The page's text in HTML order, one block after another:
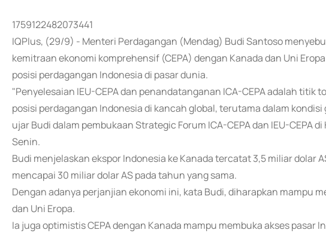
1759122482073441
IQPlus, (29/9) - Menteri Perdagangan (Mendag) Budi Santoso
kemitraan ekonomi komprehensif (CEPA) dengan Kanada dan Uni
posisi perdagangan Indonesia di pasar dunia.
"Penyelesaian IEU-CEPA dan penandatanganan ICA-CEPA adalah
posisi perdagangan Indonesia di kancah global, terutama dalam
ujar Budi dalam pembukaan Strategic Forum ICA-CEPA dan IEU-CEPA
Senin.
Budi menjelaskan ekspor Indonesia ke Kanada tercatat 3,5 miliar dolar
mencapai 30 miliar dolar AS pada tahun yang sama.
Dengan adanya perjanjian ekonomi ini, kata Budi, diharapkan mampu
dan Uni Eropa.
Ia juga optimistis CEPA dengan Kanada mampu membuka akses pasar